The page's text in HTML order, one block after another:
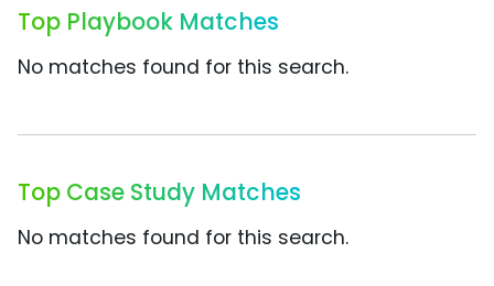
Top Playbook Matches
No matches found for this search.
Top Case Study Matches
No matches found for this search.